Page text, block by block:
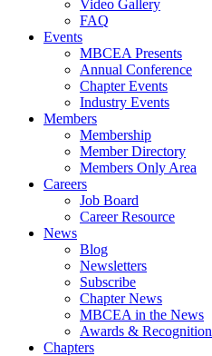
Video Gallery
FAQ
Events
MBCEA Presents
Annual Conference
Chapter Events
Industry Events
Members
Membership
Member Directory
Members Only Area
Careers
Job Board
Career Resource
News
Blog
Newsletters
Subscribe
Chapter News
MBCEA in the News
Awards & Recognition
Chapters